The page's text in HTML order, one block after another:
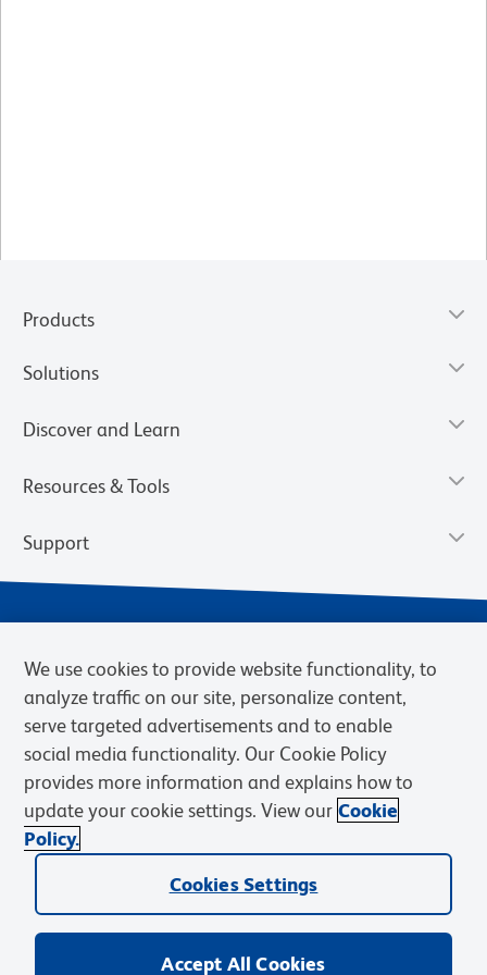
Products
Solutions
Discover and Learn
Resources & Tools
Support
Privacy Policy Terms of Sale
Cookies Settings
Web Accessibility
BD.com Careers
© 2026 BD. BD, the BD logo, and other trademarks are owned by
Becton, Dickinson and Company (“BD”) or their respective owners.
We use cookies to provide website functionality, to
analyze traffic on our site, personalize content,
serve targeted advertisements and to enable
social media functionality. Our Cookie Policy
provides more information and explains how to
update your cookie settings. View our Cookie
Policy.
Cookies Settings
Accept All Cookies